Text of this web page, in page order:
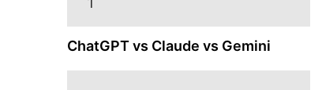
ChatGPT vs Claude vs Gemini